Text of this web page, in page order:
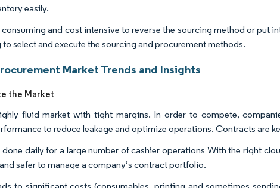
easily.
and cost intensive to reverse the sourcing method or put
select and execute the sourcing and procurement methods.
Market Trends and Insights
the Market
fluid market with tight margins. In order to compete,
to reduce leakage and optimize operations. Contracts are
daily for a large number of cashier operations With the right
safer to manage a company’s contract portfolio.